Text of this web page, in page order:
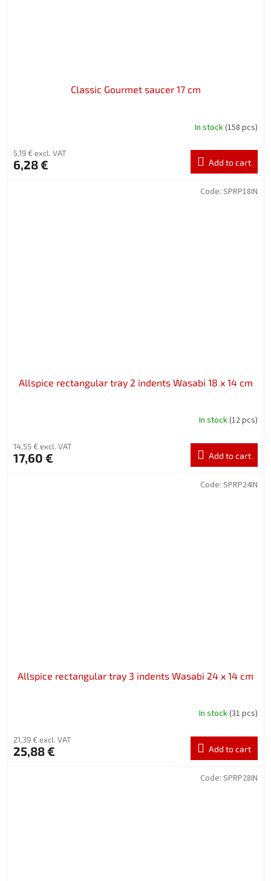
Classic Gourmet saucer 17 cm
In stock(158 pcs)
5,19 € excl. VAT
6,28 € Add to cart
Allspice rectangular tray 2 indents Wasabi 18 x 14 cm
In stock(12 pcs)
14,55 € excl. VAT
17,60 € Add to cart
Code: SPRP18IN
Allspice rectangular tray 3 indents Wasabi 24 x 14 cm
In stock(31 pcs)
21,39 € excl. VAT
25,88 € Add to cart
Code: SPRP24IN
Code: SPRP28IN